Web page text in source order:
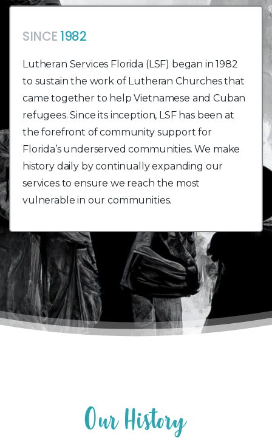
SINCE 1982
Lutheran Services Florida (LSF) began in 1982
to sustain the work of Lutheran Churches that
came together to help Vietnamese and Cuban
refugees. Since its inception, LSF has been at
the forefront of community support for
Florida’s underserved communities. We make
history daily by continually expanding our
services to ensure we reach the most
vulnerable in our communities.
OurHistory